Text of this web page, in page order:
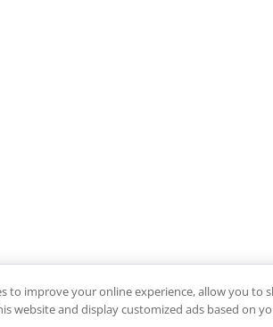
to improve your online experience, allow you to
website and display customized ads based on